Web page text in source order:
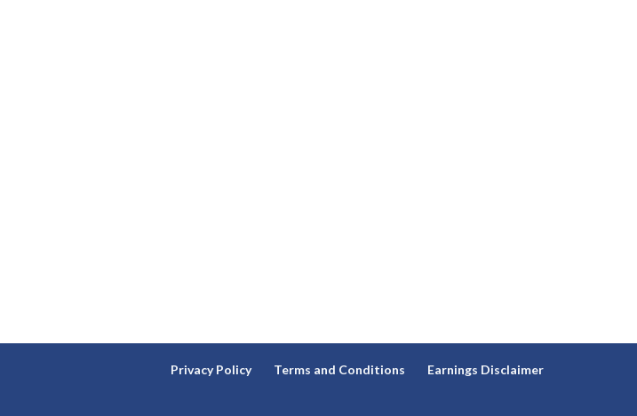
Privacy Policy Terms and Conditions Earnings Disclaimer